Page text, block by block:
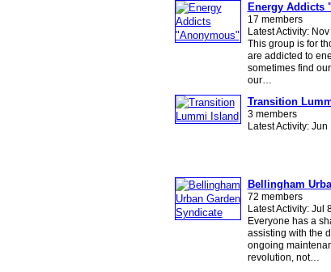
Energy Addicts
17 members
Latest Activity:
This group is for
are addicted to
sometimes find
our…
Transition
3 members
Latest Activity: Jun
Bellingham
72 members
Latest Activity: Jul
Everyone has a
assisting with the
ongoing
revolution, not…